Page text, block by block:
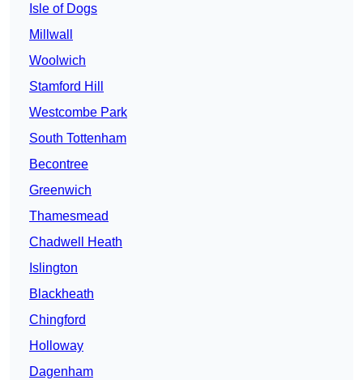
Isle of Dogs
Millwall
Woolwich
Stamford Hill
Westcombe Park
South Tottenham
Becontree
Greenwich
Thamesmead
Chadwell Heath
Islington
Blackheath
Chingford
Holloway
Dagenham